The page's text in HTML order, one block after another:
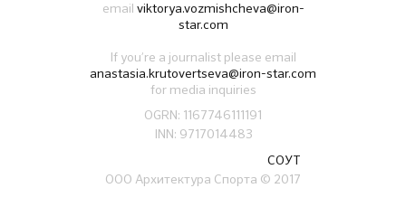
email viktorya.vozmishcheva@iron-
star.com
If you’re a journalist please email
anastasia.krutovertseva@iron-star.com
for media inquiries
OGRN: 1167746111191
INN: 9717014483
СОУТ
ООО Архитектура Спорта © 2017